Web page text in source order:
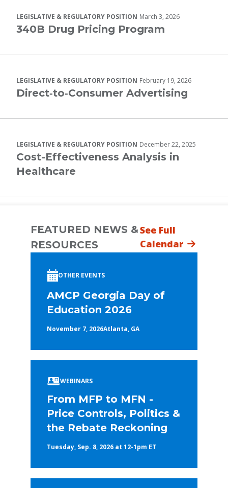
LEGISLATIVE & REGULATORY POSITION March 3, 2026
340B Drug Pricing Program
LEGISLATIVE & REGULATORY POSITION February 19, 2026
Direct‐to‐Consumer Advertising
LEGISLATIVE & REGULATORY POSITION December 22, 2025
Cost-Effectiveness Analysis in
Healthcare
FEATURED NEWS &
RESOURCES
See Full
Calendar
OTHER EVENTS
AMCP Georgia Day of
Education 2026
November 7, 2026Atlanta, GA
WEBINARS
From MFP to MFN -
Price Controls, Politics &
the Rebate Reckoning
Tuesday, Sep. 8, 2026 at 12-1pm ET